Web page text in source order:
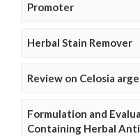
Promoter
Herbal Stain Remover
Review on Celosia
Formulation and
Containing Herbal